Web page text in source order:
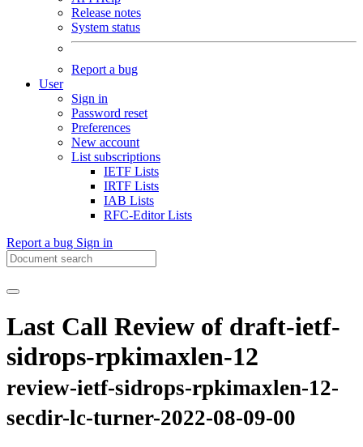
Release notes
System status
Report a bug
User
Sign in
Password reset
Preferences
New account
List subscriptions
IETF Lists
IRTF Lists
IAB Lists
RFC-Editor Lists
Report a bug Sign in
Last Call Review of draft-ietf-
sidrops-rpkimaxlen-12
review-ietf-sidrops-rpkimaxlen-12-
secdir-lc-turner-2022-08-09-00